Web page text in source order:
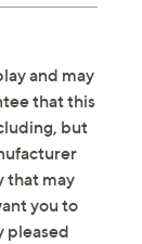
and may
that this
but
that may
you to
pleased